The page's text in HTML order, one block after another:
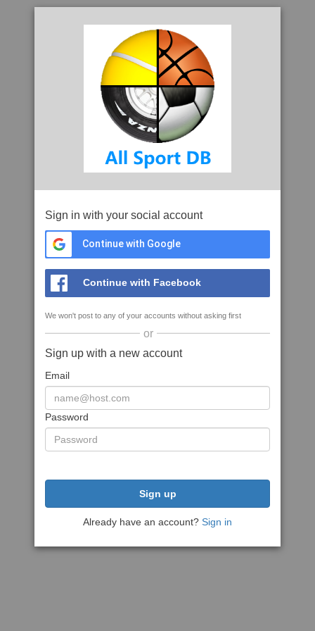
Sign in with your social account
Continue with Google
Continue with Facebook
We won't post to any of your accounts without asking first
or
Sign up with a new account
Email
Password
Sign up
Already have an account? Sign in